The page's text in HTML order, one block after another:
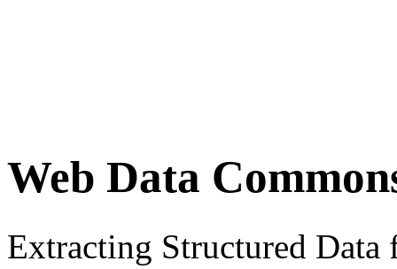
Web Data
Extracting Structured